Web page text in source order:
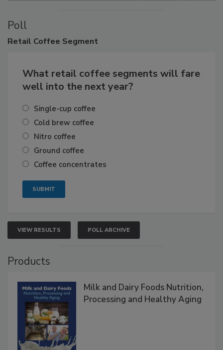
Poll
Retail Coffee Segment
What retail coffee segments will fare
well into the next year?
Single-cup coffee
Cold brew coffee
Nitro coffee
Ground coffee
Coffee concentrates
VIEW RESULTS POLL ARCHIVE
Products
Milk and Dairy Foods Nutrition,
Processing and Healthy Aging